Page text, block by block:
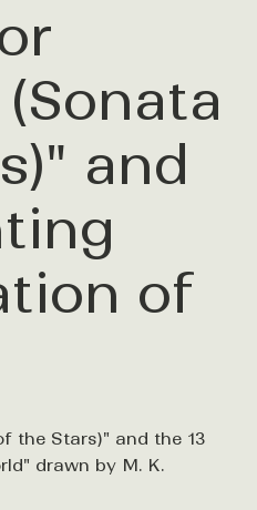
and
of
the Stars)" and the 13
drawn by M. K.